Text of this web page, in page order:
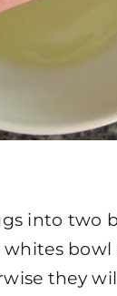
into two
bowl
they